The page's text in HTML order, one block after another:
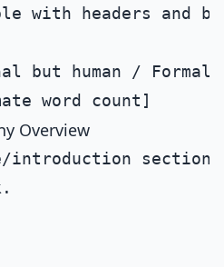
with headers and
but human / Formal
Overview
introduction